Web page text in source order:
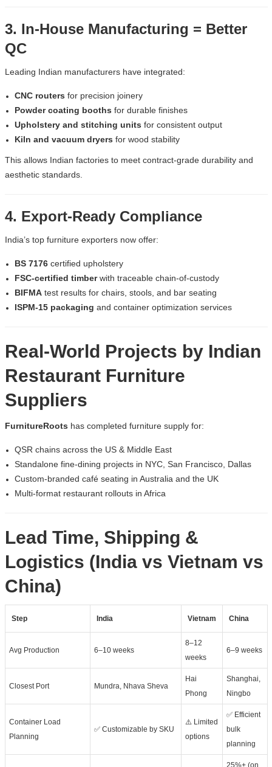
3. In-House Manufacturing = Better
QC
Leading Indian manufacturers have integrated:
CNC routers for precision joinery
Powder coating booths for durable finishes
Upholstery and stitching units for consistent output
Kiln and vacuum dryers for wood stability
This allows Indian factories to meet contract-grade durability and
aesthetic standards.
4. Export-Ready Compliance
India’s top furniture exporters now offer:
BS 7176certified upholstery
FSC-certified timberwith traceable chain-of-custody
BIFMAtest results for chairs, stools, and bar seating
ISPM-15 packaging and container optimization services
Real-World Projects by Indian
Restaurant Furniture
Suppliers
FurnitureRoots has completed furniture supply for:
QSR chains across the US & Middle East
Standalone fine-dining projects in NYC, San Francisco, Dallas
Custom-branded café seating in Australia and the UK
Multi-format restaurant rollouts in Africa
Lead Time, Shipping &
Logistics (India vs Vietnam vs
China)
Step India Vietnam China
Avg Production 6–10 weeks
8–12
weeks
6–9 weeks
Closest Port Mundra, Nhava Sheva
Hai
Phong
Shanghai,
Ningbo
Container Load
Planning
✅ Customizable by SKU
⚠️ Limited
options
✅ Efficient
bulk
planning
25%+ (on